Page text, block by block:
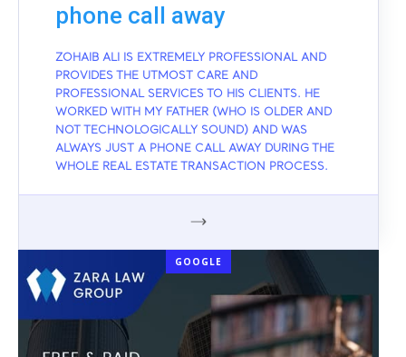
phone call away
ZOHAIB ALI IS EXTREMELY PROFESSIONAL AND
PROVIDES THE UTMOST CARE AND
PROFESSIONAL SERVICES TO HIS CLIENTS. HE
WORKED WITH MY FATHER (WHO IS OLDER AND
NOT TECHNOLOGICALLY SOUND) AND WAS
ALWAYS JUST A PHONE CALL AWAY DURING THE
WHOLE REAL ESTATE TRANSACTION PROCESS.
GOOGLE